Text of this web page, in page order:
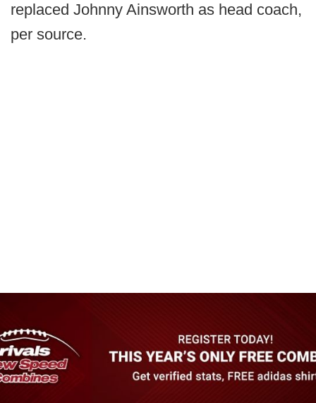
replaced Johnny Ainsworth as head coach,
per source.